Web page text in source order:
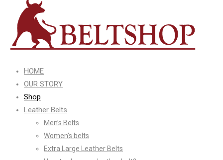
HOME
OUR STORY
Shop
Leather Belts
Men’s Belts
Women’s belts
Extra Large Leather Belts